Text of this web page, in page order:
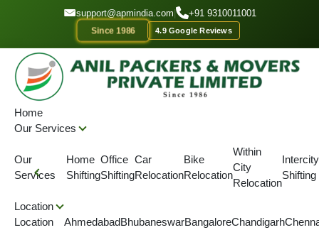
GET A QOUTE support@apmindia.com +91 9310011001
Since 1986 4.9 Google Reviews
Home
Our Services
Our
Services
Home
Shifting
Office
Shifting
Car
Relocation
Bike
Relocation
Within
City
Relocation
Intercity
Shifting
Location
Location
AhmedabadBhubaneswarBangaloreChandigarh
Home Location Packers and Movers Sivasagar, Assam
Best Packers and Movers in
Sivasagar